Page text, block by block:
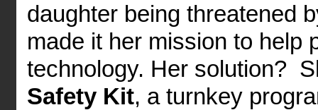
daughter being threatened
made it her mission to help
technology. Her solution?
Safety Kit, a turnkey